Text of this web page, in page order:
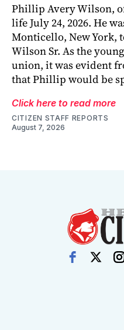
Phillip Avery Wilson,
life July 24, 2026. He
Monticello, New York,
Wilson Sr. As the
union, it was evident
that Phillip would be
Click here to read more
CITIZEN STAFF REPORTS
August 7, 2026